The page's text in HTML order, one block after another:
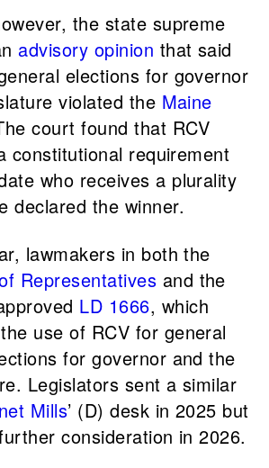
the state supreme
advisory opinion that said
elections for governor
violated the Maine
court found that RCV
constitutional requirement
who receives a plurality
declared the winner.
lawmakers in both the
Representatives and the
LD 1666, which
use of RCV for general
for governor and the
Legislators sent a similar
Mills’ (D) desk in 2025 but
consideration in 2026.